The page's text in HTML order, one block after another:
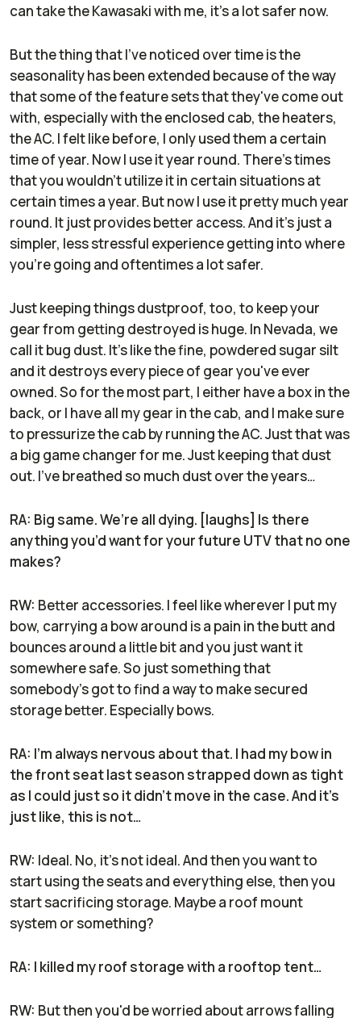
can take the Kawasaki with me, it's a lot safer now.
But the thing that I've noticed over time is the
seasonality has been extended because of the way
that some of the feature sets that they've come out
with, especially with the enclosed cab, the heaters,
the AC. I felt like before, I only used them a certain
time of year. Now I use it year round. There's times
that you wouldn't utilize it in certain situations at
certain times a year. But now I use it pretty much year
round. It just provides better access. And it's just a
simpler, less stressful experience getting into where
you're going and oftentimes a lot safer.
Just keeping things dustproof, too, to keep your
gear from getting destroyed is huge. In Nevada, we
call it bug dust. It's like the fine, powdered sugar silt
and it destroys every piece of gear you've ever
owned. So for the most part, I either have a box in the
back, or I have all my gear in the cab, and I make sure
to pressurize the cab by running the AC. Just that was
a big game changer for me. Just keeping that dust
out. I've breathed so much dust over the years…
RA: Big same. We’re all dying. [laughs] Is there
anything you’d want for your future UTV that no one
makes?
RW: Better accessories. I feel like wherever I put my
bow, carrying a bow around is a pain in the butt and
bounces around a little bit and you just want it
somewhere safe. So just something that
somebody's got to find a way to make secured
storage better. Especially bows.
RA: I'm always nervous about that. I had my bow in
the front seat last season strapped down as tight
as I could just so it didn't move in the case. And it's
just like, this is not…
RW: Ideal. No, it's not ideal. And then you want to
start using the seats and everything else, then you
start sacrificing storage. Maybe a roof mount
system or something?
RA: I killed my roof storage with a rooftop tent…
RW: But then you'd be worried about arrows falling